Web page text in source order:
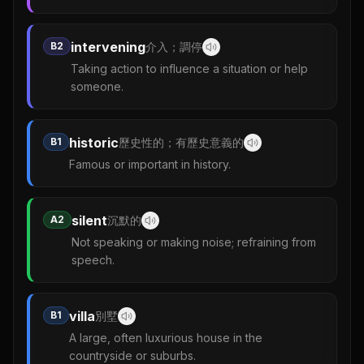
B2 intervening介入；調停
Taking action to influence a situation or help
someone.
B1 historic歷史性的；有歷史意義的
Famous or important in history.
A2 silent沉默的
Not speaking or making noise; refraining from
speech.
B1 villa別墅
A large, often luxurious house in the
countryside or suburbs.